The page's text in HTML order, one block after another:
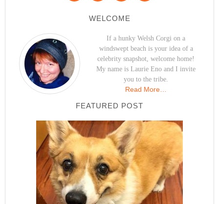
WELCOME
If a hunky Welsh Corgi on a
windswept beach is your idea of a
celebrity snapshot, welcome home!
My name is Laurie Eno and I invite
you to the tribe.
Read More…
FEATURED POST